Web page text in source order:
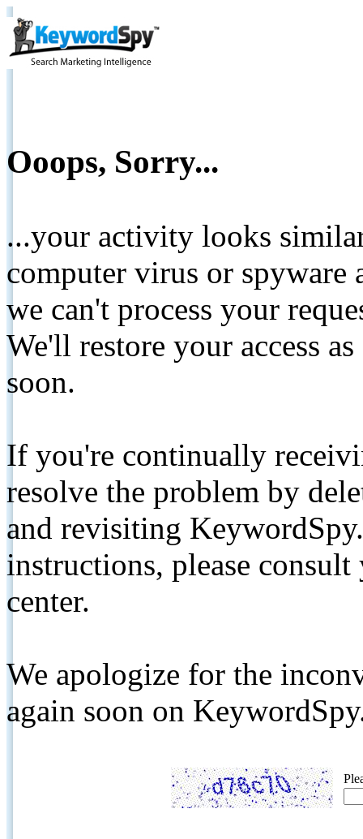
Ooops, Sorry...
...your activity looks
computer virus or spyware
we can't process your
We'll restore your access
soon.
If you're continually
resolve the problem by
and revisiting
instructions, please
center.
We apologize for the
again soon on